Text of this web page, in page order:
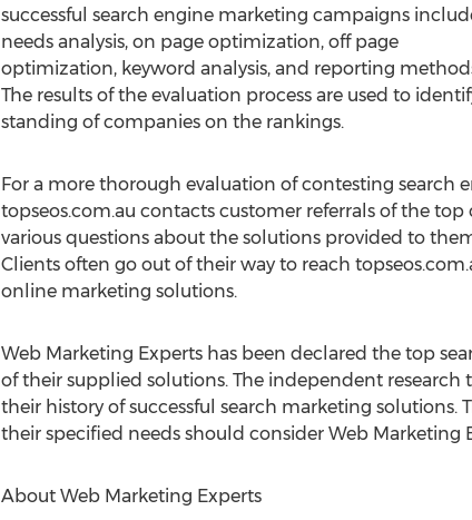
successful search engine marketing campaigns
needs analysis, on page optimization, off page
optimization, keyword analysis, and reporting
The results of the evaluation process are used to
standing of companies on the rankings.
For a more thorough evaluation of contesting
topseos.com.au contacts customer referrals of the
various questions about the solutions provided to
Clients often go out of their way to reach
online marketing solutions.
Web Marketing Experts has been declared the top
of their supplied solutions. The independent
their history of successful search marketing
their specified needs should consider Web Marketing
About Web Marketing Experts